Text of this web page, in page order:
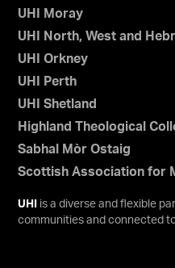
UHI Moray
UHI North, West and
UHI Orkney
UHI Perth
UHI Shetland
Highland Theological
Sabhal Mòr Ostaig
Scottish Association for
UHI
is a diverse and flexible
communities and connected